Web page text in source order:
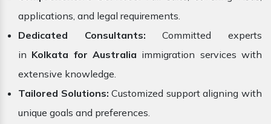
applications, and legal requirements.
Dedicated Consultants:Committed experts
in Kolkata for Australia immigration services with
extensive knowledge.
Tailored Solutions:Customized support aligning with
unique goals and preferences.